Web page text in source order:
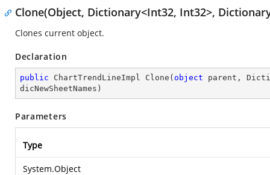
Clone(Object, Dictionary<Int32, Int32>,
Clones current object.
Declaration
public ChartTrendLineImpl Clone ( object parent,
dicNewSheetNames )
Parameters
Type
System.Object